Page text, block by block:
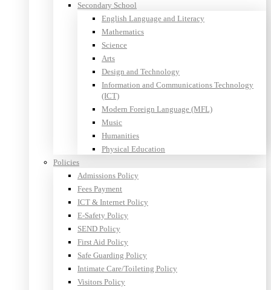
Secondary School
English Language and Literacy
Mathematics
Science
Arts
Design and Technology
Information and Communications Technology
(ICT)
Modern Foreign Language (MFL)
Music
Humanities
Physical Education
Policies
Admissions Policy
Fees Payment
ICT & Internet Policy
E-Safety Policy
SEND Policy
First Aid Policy
Safe Guarding Policy
Intimate Care/Toileting Policy
Visitors Policy